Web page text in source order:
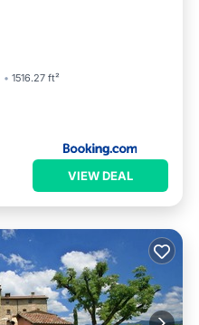
1516.27 ft²
VIEW DEAL